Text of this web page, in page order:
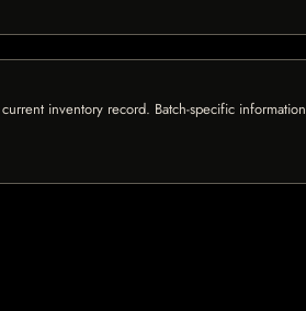
inventory record. Batch-specific information